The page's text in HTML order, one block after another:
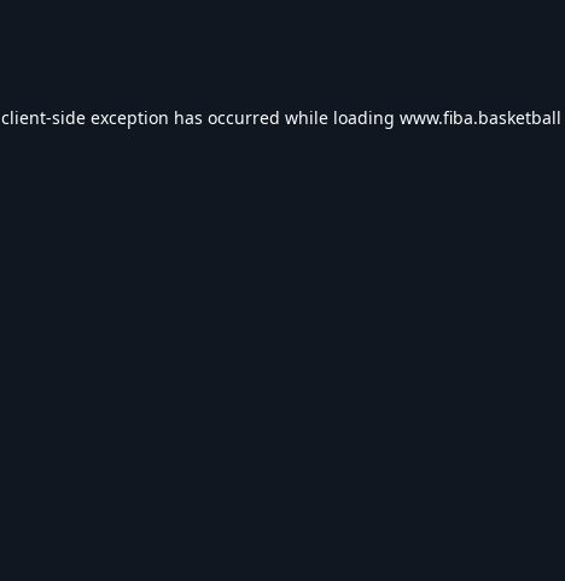
client-side exception has occurred while loading www.fiba.basketball